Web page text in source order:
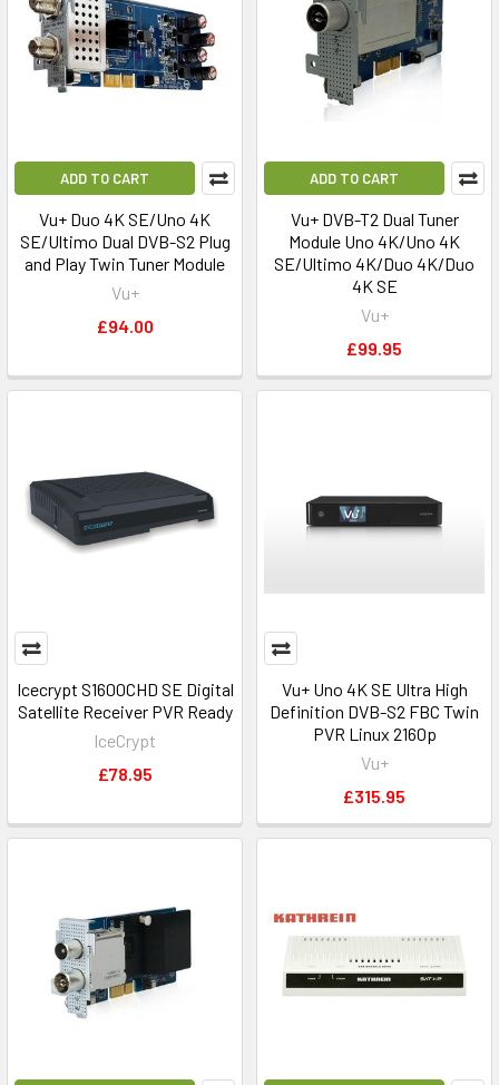
(04-
ADD TO CART
Vu+ Duo 4K SE/Uno 4K
SE/Ultimo Dual DVB-S2 Plug
and Play Twin Tuner Module
Vu+
£94.00
ADD TO CART
Vu+ DVB-T2 Dual Tuner
Module Uno 4K/Uno 4K
SE/Ultimo 4K/Duo 4K/Duo
4K SE
Vu+
£99.95
Icecrypt S1600CHD SE Digital
Satellite Receiver PVR Ready
IceCrypt
£78.95
Vu+ Uno 4K SE Ultra High
Definition DVB-S2 FBC Twin
PVR Linux 2160p
Vu+
£315.95